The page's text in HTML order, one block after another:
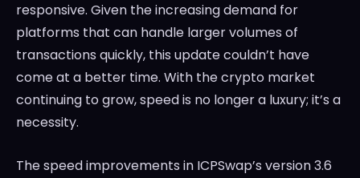
responsive. Given the increasing demand for
platforms that can handle larger volumes of
transactions quickly, this update couldn’t have
come at a better time. With the crypto market
continuing to grow, speed is no longer a luxury; it’s a
necessity.
The speed improvements in ICPSwap’s version 3.6